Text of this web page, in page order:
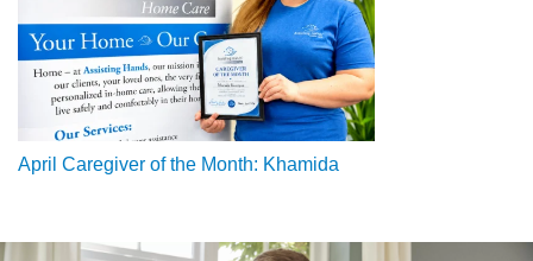
April Caregiver of the Month: Khamida